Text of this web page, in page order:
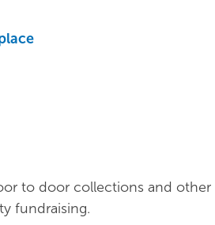
to door collections and other
fundraising.